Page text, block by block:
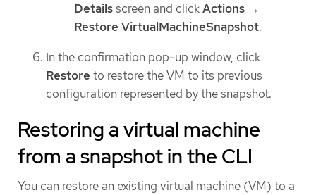
Detailsscreen and clickActions →
Restore VirtualMachineSnapshot.
In the confirmation pop-up window, click
Restore to restore the VM to its previous
configuration represented by the snapshot.
Restoring a virtual machine
from a snapshot in the CLI
You can restore an existing virtual machine (VM) to a